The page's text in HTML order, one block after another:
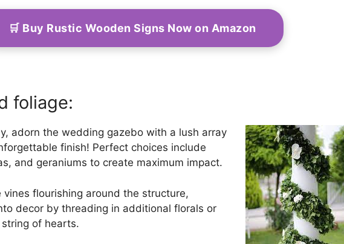
🛒 Buy Rustic Wooden Signs Now on Amazon
foliage:
adorn the wedding gazebo with a lush array
finish! Perfect choices include
and geraniums to create maximum impact.
vines flourishing around the structure,
decor by threading in additional florals or
of hearts.